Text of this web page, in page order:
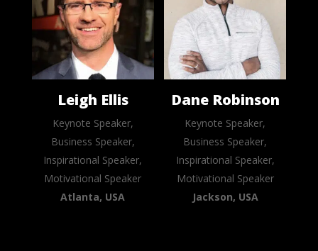
Leigh Ellis
Keynote Speaker,
Business Speaker,
Inspirational Speaker,
Motivational Speaker
Atlanta, USA
Dane Robinson
Keynote Speaker,
Business Speaker,
Inspirational Speaker,
Motivational Speaker
Jackson, USA